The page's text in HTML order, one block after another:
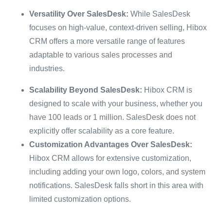
Versatility Over SalesDesk: While SalesDesk
focuses on high-value, context-driven selling, Hibox
CRM offers a more versatile range of features
adaptable to various sales processes and
industries.
Scalability Beyond SalesDesk: Hibox CRM is
designed to scale with your business, whether you
have 100 leads or 1 million. SalesDesk does not
explicitly offer scalability as a core feature.
Customization Advantages Over SalesDesk:
Hibox CRM allows for extensive customization,
including adding your own logo, colors, and system
notifications. SalesDesk falls short in this area with
limited customization options.